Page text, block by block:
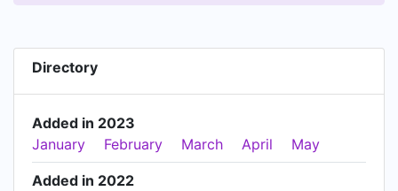
Directory
Added in 2023
January
February March April May
Added in 2022